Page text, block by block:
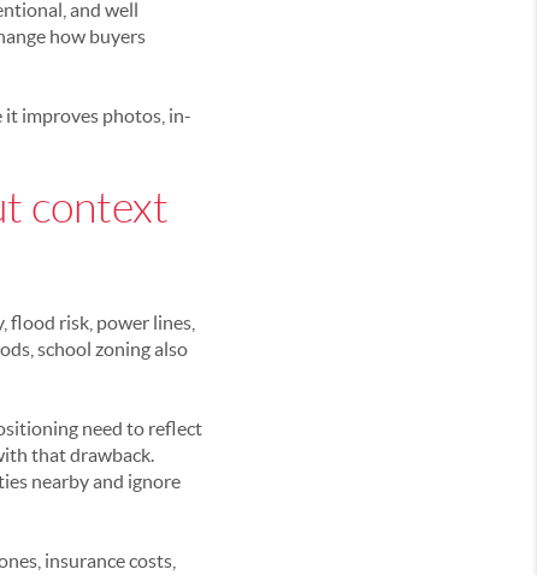
and well
how buyers
it improves photos, in-
context
flood risk, power lines,
school zoning also
need to reflect
that drawback.
nearby and ignore
insurance costs,